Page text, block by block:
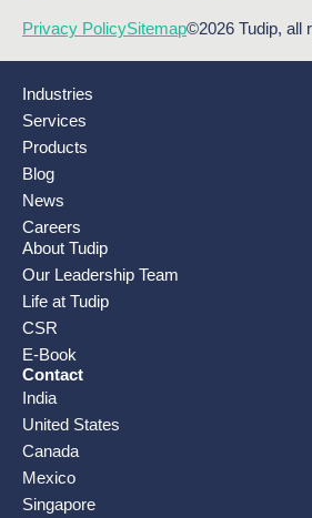
Privacy PolicySitemap©2026 Tudip, all
Industries
Services
Products
Blog
News
Careers
About Tudip
Our Leadership Team
Life at Tudip
CSR
E-Book
Contact
India
United States
Canada
Mexico
Singapore